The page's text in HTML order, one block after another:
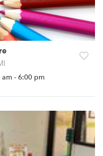
am - 6:00 pm